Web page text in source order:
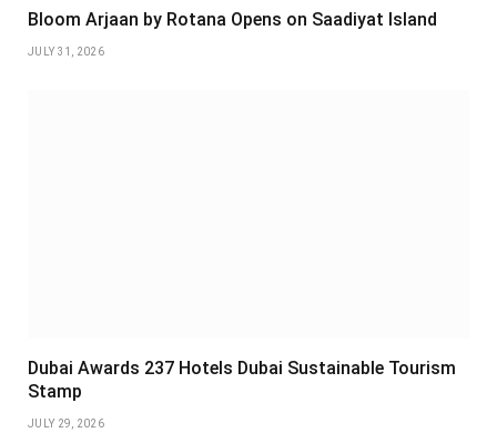
Bloom Arjaan by Rotana Opens on Saadiyat Island
JULY 31, 2026
Dubai Awards 237 Hotels Dubai Sustainable Tourism
Stamp
JULY 29, 2026